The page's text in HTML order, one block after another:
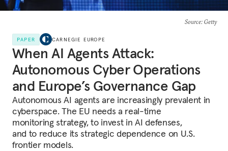
Source: Getty
PAPER CARNEGIE EUROPE
When AI Agents Attack:
Autonomous Cyber Operations
and Europe’s Governance Gap
Autonomous AI agents are increasingly prevalent in
cyberspace. The EU needs a real-time
monitoring strategy, to invest in AI defenses,
and to reduce its strategic dependence on U.S.
frontier models.